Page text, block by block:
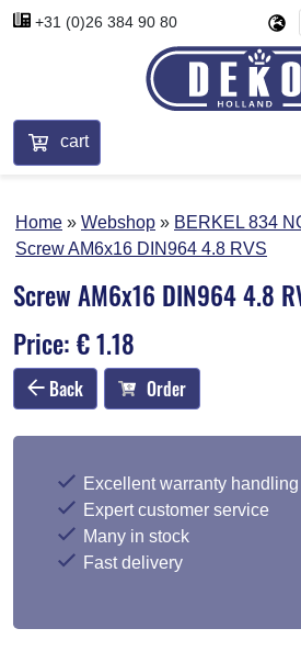
+31 (0)26 384 90 80
cart
Home Webshop
BERKEL 834
Screw AM6x16 DIN964 4.8 RVS
Screw AM6x16 DIN964 4.8
Price: € 1.18
Back Order
Excellent warranty handling
Expert customer service
Many in stock
Fast delivery